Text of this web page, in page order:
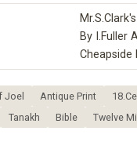
By I.Fuller
Cheapside
Joel Antique Print
Tanakh Bible Twelve